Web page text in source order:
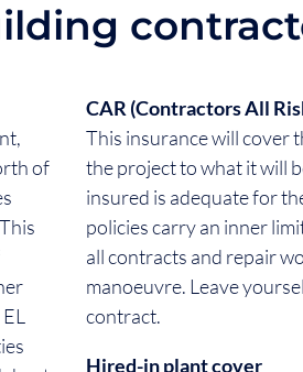
of
CAR (Contractors All
This insurance will cover
the project to what it will
insured is adequate for
policies carry an inner
all contracts and repair
manoeuvre. Leave
contract.
Hired-in plant cover